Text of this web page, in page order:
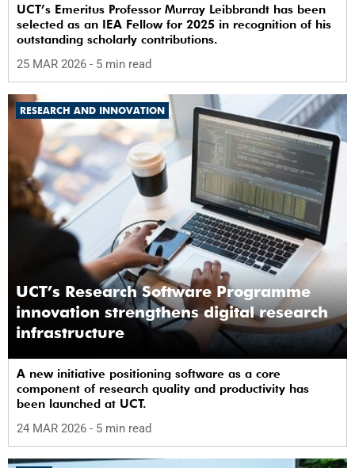
UCT’s Emeritus Professor Murray Leibbrandt has been
selected as an IEA Fellow for 2025 in recognition of his
outstanding scholarly contributions.
25 MAR 2026 - 5 min read
RESEARCH AND INNOVATION
UCT’s Research Software Programme
innovation strengthens digital research
infrastructure
A new initiative positioning software as a core
component of research quality and productivity has
been launched at UCT.
24 MAR 2026 - 5 min read